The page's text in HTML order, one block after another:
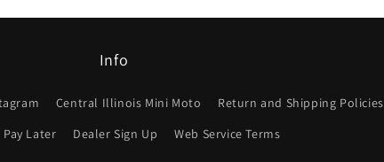
Info
Central Illinois Mini Moto
Return and Shipping Policies
Pay Later
Dealer Sign Up Web Service Terms